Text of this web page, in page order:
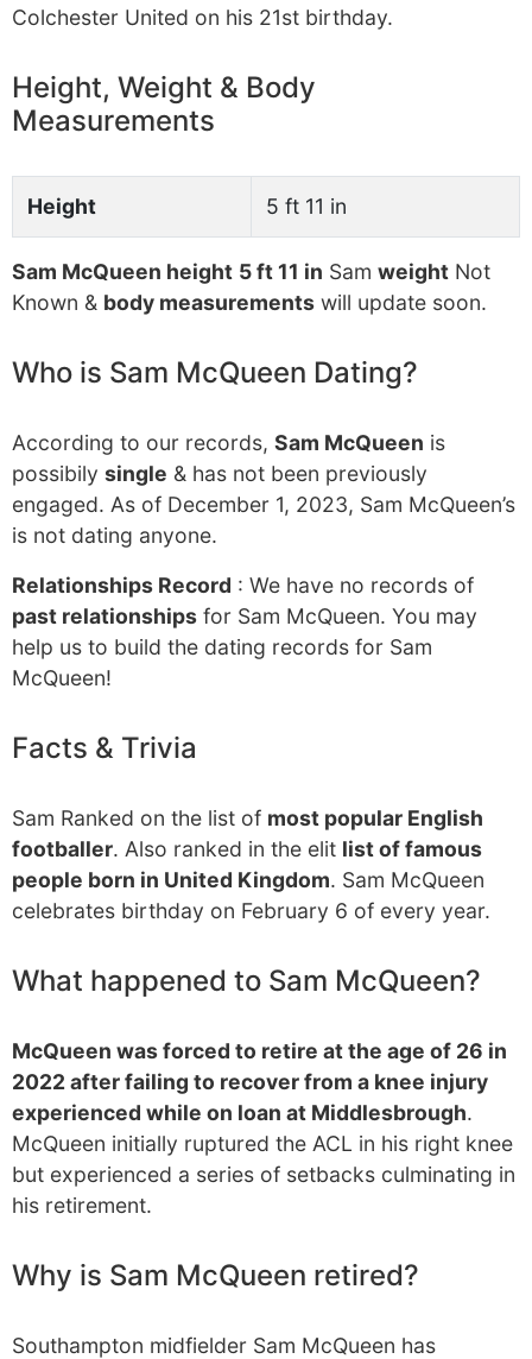
Colchester United on his 21st birthday.
Height, Weight & Body
Measurements
Height 5 ft 11 in
Sam McQueen height 5 ft 11 in Sam weight Not
Known & body measurements will update soon.
Who is Sam McQueen Dating?
According to our records, Sam McQueen is
possibily single & has not been previously
engaged. As of December 1, 2023, Sam McQueen’s
is not dating anyone.
Relationships Record : We have no records of
past relationships for Sam McQueen. You may
help us to build the dating records for Sam
McQueen!
Facts & Trivia
Sam Ranked on the list of most popular English
footballer. Also ranked in the elit list of famous
people born in United Kingdom. Sam McQueen
celebrates birthday on February 6 of every year.
What happened to Sam McQueen?
McQueen was forced to retire at the age of 26 in
2022 after failing to recover from a knee injury
experienced while on loan at Middlesbrough.
McQueen initially ruptured the ACL in his right knee
but experienced a series of setbacks culminating in
his retirement.
Why is Sam McQueen retired?
Southampton midfielder Sam McQueen has